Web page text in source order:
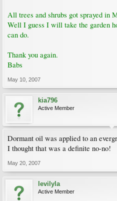
All trees and shrubs got sprayed in
Well I guess I will take the garden
can do.
Thank you again.
Babs
May 10, 2007
kia796
Active Member
Dormant oil was applied to an
I thought that was a definite no-no!
May 20, 2007
levilyla
Active Member